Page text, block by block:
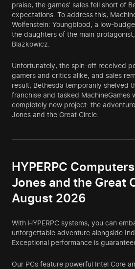
praise, the games’ sales fell short of
expectations. To address this,
Wolfenstein: Youngblood, a low-
the daughters of the main
Blazkowicz.
Unfortunately, the spin-off received
gamers and critics alike, and sales
result, Bethesda temporarily shelved
franchise and tasked MachineGames
completely new project: the
Jones and the Great Circle.
HYPERPC
Jones and the Great
August 2026
With HYPERPC systems, you can
unforgettable adventure alongside
Exceptional performance is
Our PCs feature powerful Intel Core